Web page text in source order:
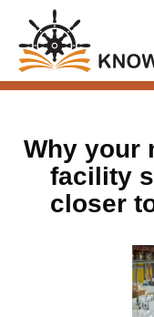
Why your
facility
closer